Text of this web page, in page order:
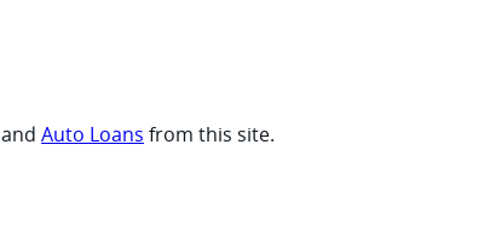
and Auto Loans from this site.